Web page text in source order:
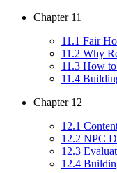
Chapter 11
11 .1 Fair
11 .2 Why
11 .3 How to
11 .4
Chapter 12
12.1
12.2 NPC
12.3
12.4